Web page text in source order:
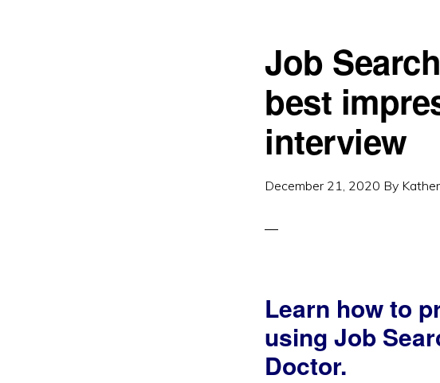
Job
best
interview
December 21, 2020 By
Learn how to
using Job
Doctor.